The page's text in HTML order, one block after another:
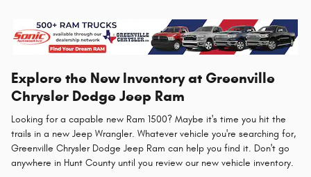
Explore the New Inventory at Greenville
Chrysler Dodge Jeep Ram
Looking for a capable new Ram 1500? Maybe it's time you hit the
trails in a new Jeep Wrangler. Whatever vehicle you're searching for,
Greenville Chrysler Dodge Jeep Ram can help you find it. Don't go
anywhere in Hunt County until you review our new vehicle inventory.